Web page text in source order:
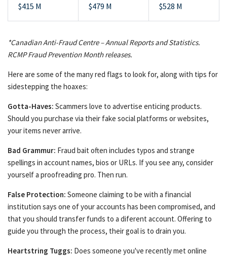
$415 M $479 M $528 M
*Canadian Anti-Fraud Centre – Annual Reports and Statistics.
RCMP Fraud Prevention Month releases.
Here are some of the many red flags to look for, along with tips for
sidestepping the hoaxes:
Gotta-Haves: Scammers love to advertise enticing products.
Should you purchase via their fake social platforms or websites,
your items never arrive.
Bad Grammur: Fraud bait often includes typos and strange
spellings in account names, bios or URLs. If you see any, consider
yourself a proofreading pro. Then run.
False Protection: Someone claiming to be with a financial
institution says one of your accounts has been compromised, and
that you should transfer funds to a diferent account. Offering to
guide you through the process, their goal is to drain you.
Heartstring Tuggs: Does someone you've recently met online